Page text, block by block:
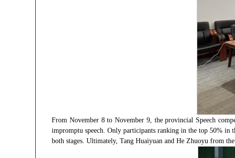
From November 8 to November 9, the provincial Speech
impromptu speech. Only participants ranking in the top 50% in
both stages. Ultimately, Tang Huaiyuan and He Zhuoyu from